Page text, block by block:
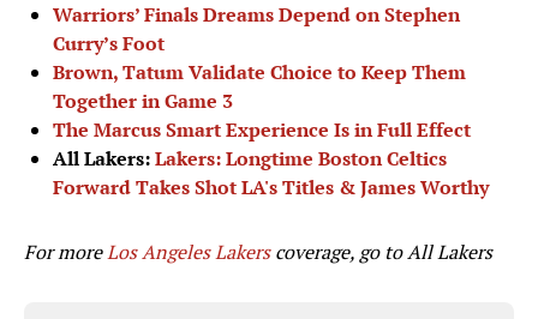
Warriors’ Finals Dreams Depend on Stephen
Curry’s Foot
Brown, Tatum Validate Choice to Keep Them
Together in Game 3
The Marcus Smart Experience Is in Full Effect
All Lakers:Lakers: Longtime Boston Celtics
Forward Takes Shot LA's Titles & James Worthy
For moreLos Angeles Lakerscoverage, go toAll Lakers